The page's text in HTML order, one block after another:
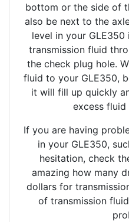
bottom or the side of
also be next to the
level in your
transmission fluid
the check plug hole.
fluid to your GLE350,
it will fill up quickly
excess
If you are having
in your GLE350,
hesitation, check
amazing how many
dollars for
of transmission